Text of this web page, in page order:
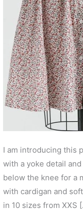
I am introducing this
with a yoke detail
below the knee for a
with cardigan and
in 10 sizes from XXS